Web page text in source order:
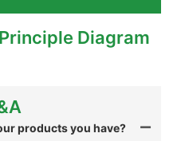
Diagram
products you have?